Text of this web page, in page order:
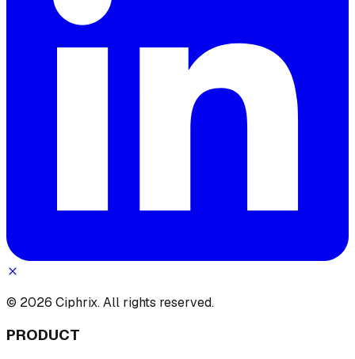
© 2026 Ciphrix. All rights reserved.
PRODUCT